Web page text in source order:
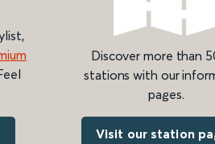
Discover more than
stations with our
pages.
Visit our station